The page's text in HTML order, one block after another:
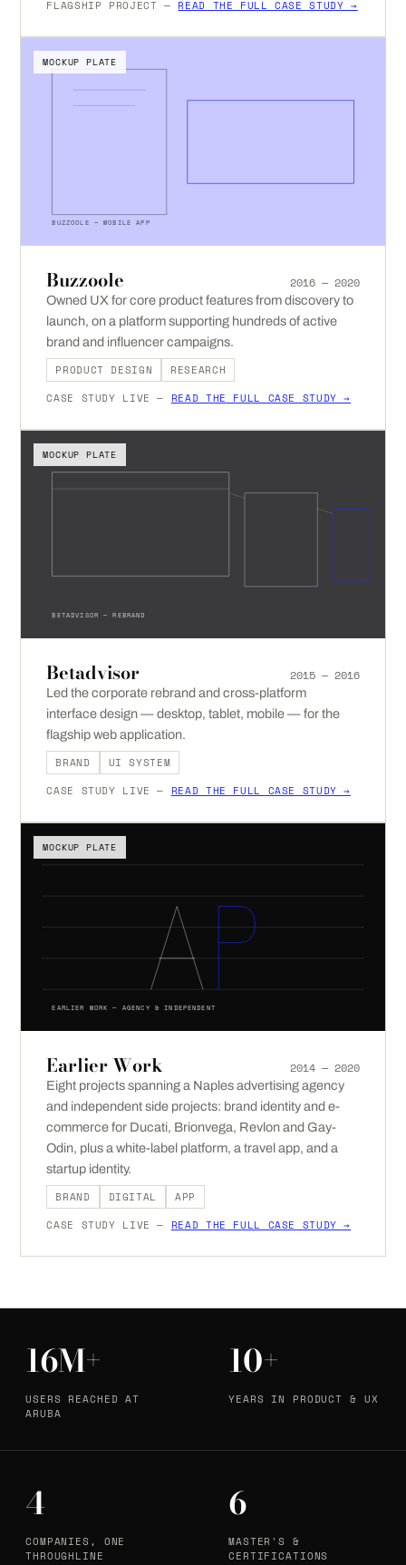
FLAGSHIP PROJECT — READ THE FULL CASE STUDY →
BUZZOOLE — MOBILE APP
MOCKUP PLATE
Buzzoole 2016 — 2020
Owned UX for core product features from discovery to
launch, on a platform supporting hundreds of active
brand and influencer campaigns.
PRODUCT DESIGN
RESEARCH
CASE STUDY LIVE — READ THE FULL CASE STUDY →
BETADVISOR — REBRAND
MOCKUP PLATE
Betadvisor 2015 — 2016
Led the corporate rebrand and cross-platform
interface design — desktop, tablet, mobile — for the
flagship web application.
BRAND
UI SYSTEM
CASE STUDY LIVE — READ THE FULL CASE STUDY →
EARLIER WORK — AGENCY & INDEPENDENT
MOCKUP PLATE
Earlier Work 2014 — 2020
Eight projects spanning a Naples advertising agency
and independent side projects: brand identity and e-
commerce for Ducati, Brionvega, Revlon and Gay-
Odin, plus a white-label platform, a travel app, and a
startup identity.
BRAND
DIGITAL
APP
CASE STUDY LIVE — READ THE FULL CASE STUDY →
16M+
USERS REACHED AT
ARUBA
10+
YEARS IN PRODUCT & UX
4
COMPANIES, ONE
THROUGHLINE
6
MASTER'S &
CERTIFICATIONS